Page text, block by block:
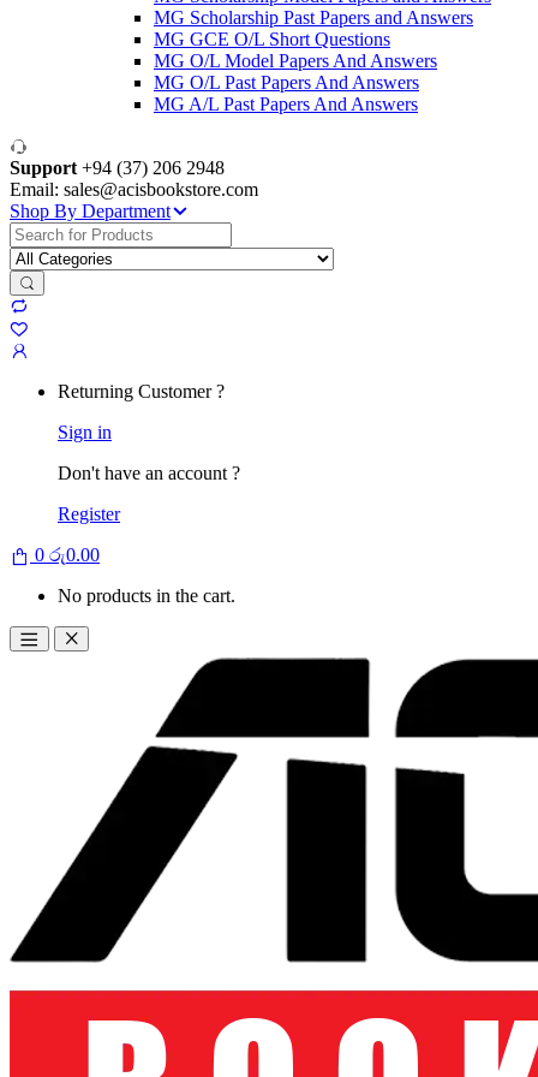
MG Scholarship Past Papers and Answers
MG GCE O/L Short Questions
MG O/L Model Papers And Answers
MG O/L Past Papers And Answers
MG A/L Past Papers And Answers
Support +94 (37) 206 2948
Email: sales@acisbookstore.com
Shop By Department
Search
for:
Returning Customer ?
Sign in
Don't have an account ?
Register
0 රු0.00
No products in the cart.